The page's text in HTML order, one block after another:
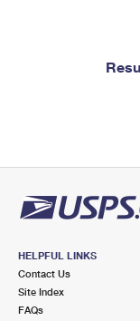
HELPFUL LINKS
Contact Us
Site Index
FAQs